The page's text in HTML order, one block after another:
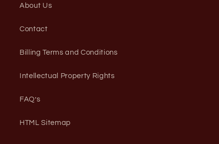
About Us
Contact
Billing Terms and Conditions
Intellectual Property Rights
FAQ’s
HTML Sitemap